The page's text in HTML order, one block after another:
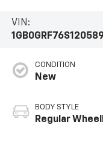
VIN:
CONDITION
New
BODY STYLE
Regular